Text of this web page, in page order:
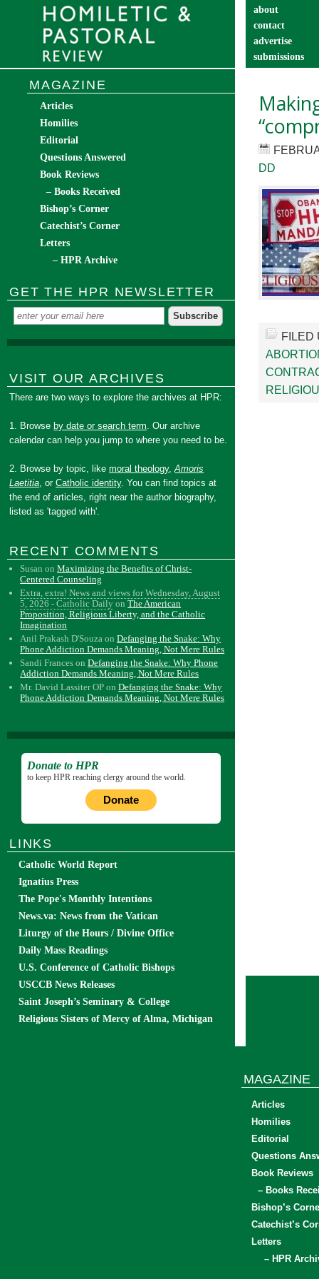
about
contact
advertise
submissions
DD
FILED
MAGAZINE
Articles
Homilies
Editorial
Questions Answered
Book Reviews
– Books Received
Bishop’s Corner
Catechist’s Corner
Letters
– HPR Archive
GET THE HPR NEWSLETTER
VISIT OUR ARCHIVES
There are two ways to explore the archives at HPR:
1. Browse by date or search term. Our archive
calendar can help you jump to where you need to be.
2. Browse by topic, likemoral theology,Amoris
Laetitia, orCatholic identity. You can find topics at
the end of articles, right near the author biography,
listed as 'tagged with'.
RECENT COMMENTS
Susan onMaximizing the Benefits of Christ-
Centered Counseling
Extra, extra! News and views for Wednesday, August
5, 2026 - Catholic Daily onThe American
Proposition, Religious Liberty, and the Catholic
Imagination
Anil Prakash D'Souza onDefanging the Snake: Why
Phone Addiction Demands Meaning, Not Mere Rules
Sandi Frances onDefanging the Snake: Why Phone
Addiction Demands Meaning, Not Mere Rules
Mr. David Lassiter OP onDefanging the Snake: Why
Phone Addiction Demands Meaning, Not Mere Rules
Donate to HPR
to keep HPR reaching clergy around the world.
Donate
LINKS
Catholic World Report
Ignatius Press
The Pope's Monthly Intentions
News.va: News from the Vatican
Liturgy of the Hours / Divine Office
Daily Mass Readings
U.S. Conference of Catholic Bishops
USCCB News Releases
Saint Joseph’s Seminary & College
Religious Sisters of Mercy of Alma, Michigan
MAGAZINE
Articles
Homilies
Editorial
Questions
Book Reviews
– Books
Bishop’s
Catechist’s
Letters
– HPR